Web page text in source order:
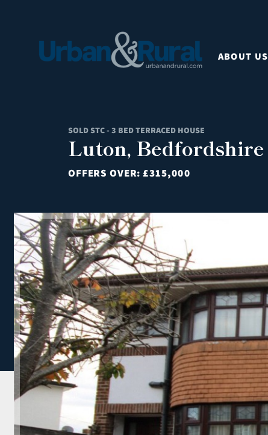
ABOUT US
SOLD STC - 3 BED TERRACED HOUSE
Luton, Bedfordshire
OFFERS OVER:£315,000